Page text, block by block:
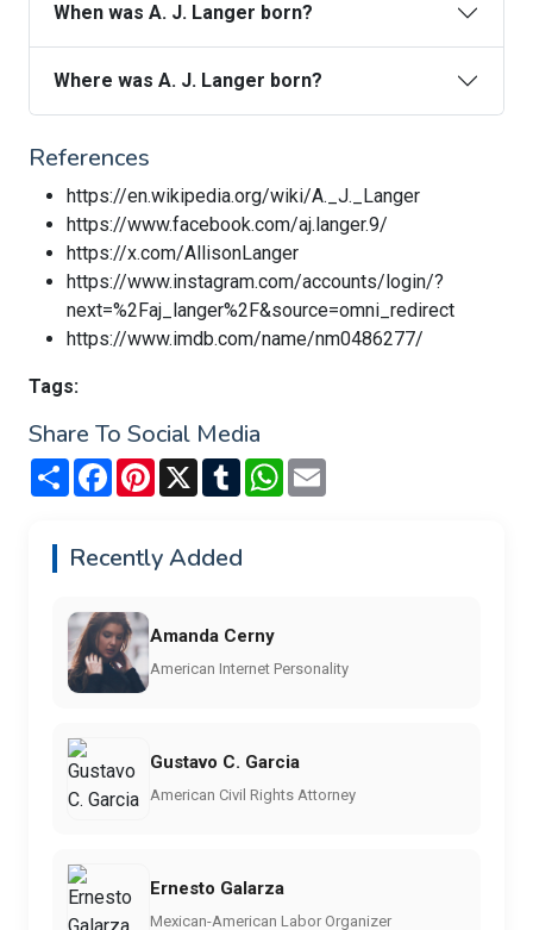
When was A. J. Langer born?
Where was A. J. Langer born?
References
https://en.wikipedia.org/wiki/A._J._Langer
https://www.facebook.com/aj.langer.9/
https://x.com/AllisonLanger
https://www.instagram.com/accounts/login/?
next=%2Faj_langer%2F&source=omni_redirect
https://www.imdb.com/name/nm0486277/
Tags:
Share To Social Media
Share FacebookPinterest
X TumblrWhatsApp
Recently Added
Amanda Cerny
American Internet Personality
Gustavo C. Garcia
American Civil Rights Attorney
Ernesto Galarza
Mexican-American Labor Organizer